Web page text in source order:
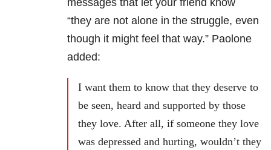
messages that let your friend know
“they are not alone in the struggle, even
though it might feel that way.” Paolone
added:
I want them to know that they deserve to
be seen, heard and supported by those
they love. After all, if someone they love
was depressed and hurting, wouldn’t they